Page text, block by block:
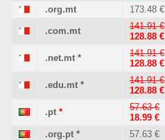
.org.mt 173.48 €
.com.mt
141.91 €
128.88 €
.net.mt *
141.91 €
128.88 €
.edu.mt *
141.91 €
128.88 €
.pt *
57.63 €
18.99 €
.org.pt * 57.63 €